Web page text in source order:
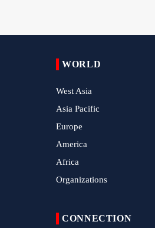
WORLD
West Asia
Asia Pacific
Europe
America
Africa
Organizations
CONNECTION